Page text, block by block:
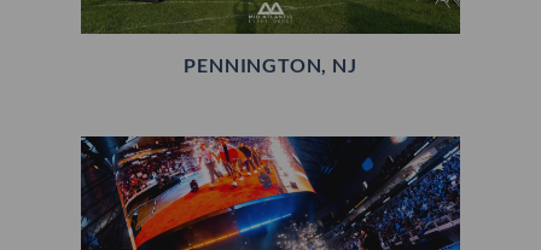
PENNINGTON, NJ